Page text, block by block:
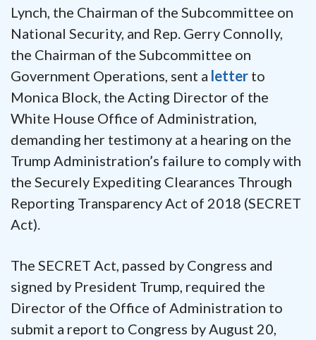
Lynch, the Chairman of the Subcommittee on
National Security, and Rep. Gerry Connolly,
the Chairman of the Subcommittee on
Government Operations, sent a letter to
Monica Block, the Acting Director of the
White House Office of Administration,
demanding her testimony at a hearing on the
Trump Administration’s failure to comply with
the Securely Expediting Clearances Through
Reporting Transparency Act of 2018 (SECRET
Act).
The SECRET Act, passed by Congress and
signed by President Trump, required the
Director of the Office of Administration to
submit a report to Congress by August 20,